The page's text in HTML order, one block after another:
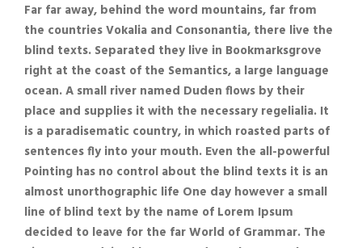
Far far away, behind the word mountains, far from
the countries Vokalia and Consonantia, there live the
blind texts. Separated they live in Bookmarksgrove
right at the coast of the Semantics, a large language
ocean. A small river named Duden flows by their
place and supplies it with the necessary regelialia. It
is a paradisematic country, in which roasted parts of
sentences fly into your mouth. Even the all-powerful
Pointing has no control about the blind texts it is an
almost unorthographic life One day however a small
line of blind text by the name of Lorem Ipsum
decided to leave for the far World of Grammar. The